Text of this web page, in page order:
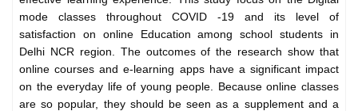
mode classes throughout COVID -19 and its level of
satisfaction on online Education among school students in
Delhi NCR region. The outcomes of the research show that
online courses and e-learning apps have a significant impact
on the everyday life of young people. Because online classes
are so popular, they should be seen as a supplement and a